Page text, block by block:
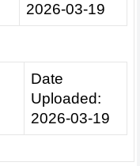
2026-03-19
Date
Uploaded:
2026-03-19